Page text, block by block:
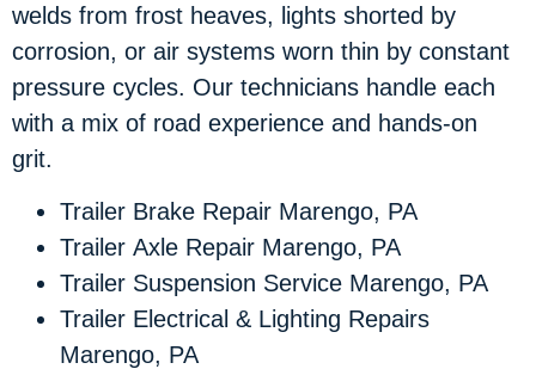
welds from frost heaves, lights shorted by
corrosion, or air systems worn thin by constant
pressure cycles. Our technicians handle each
with a mix of road experience and hands-on
grit.
Trailer Brake Repair Marengo, PA
Trailer Axle Repair Marengo, PA
Trailer Suspension Service Marengo, PA
Trailer Electrical & Lighting Repairs
Marengo, PA